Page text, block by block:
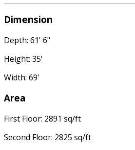
Dimension
Depth: 61' 6"
Height: 35'
Width: 69'
Area
First Floor: 2891 sq/ft
Second Floor: 2825 sq/ft